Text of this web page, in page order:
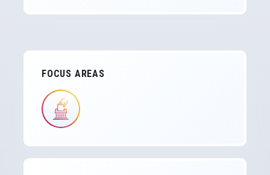
FOCUS AREAS
IMAGE